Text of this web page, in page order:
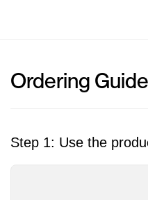
Ordering Guide
Step 1: Use the